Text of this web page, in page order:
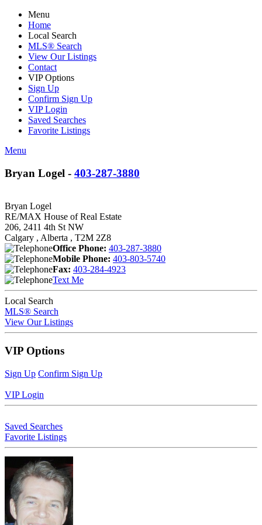
Menu
Home
Local Search
MLS® Search
View Our Listings
Contact
VIP Options
Sign Up
Confirm Sign Up
VIP Login
Saved Searches
Favorite Listings
Menu
Bryan Logel - 403-287-3880
Bryan Logel
RE/MAX House of Real Estate
206, 2411 4th St NW
Calgary , Alberta , T2M 2Z8
Office Phone: 403-287-3880
Mobile Phone: 403-803-5740
Fax: 403-284-4923
Text Me
Local Search
MLS® Search
View Our Listings
VIP Options
Sign Up Confirm Sign Up
VIP Login
Saved Searches
Favorite Listings